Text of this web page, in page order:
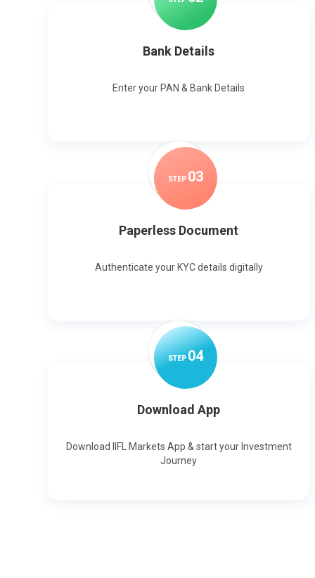
Bank Details
Enter your PAN & Bank Details
STEP 03
Paperless Document
Authenticate your KYC details digitally
STEP04
Download App
Download IIFL Markets App & start your Investment
Journey